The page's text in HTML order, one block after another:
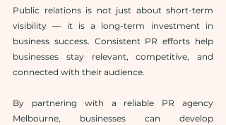
Public relations is not just about short-term
visibility — it is a long-term investment in
business success. Consistent PR efforts help
businesses stay relevant, competitive, and
connected with their audience.
By partnering with a reliable PR agency
Melbourne, businesses can develop